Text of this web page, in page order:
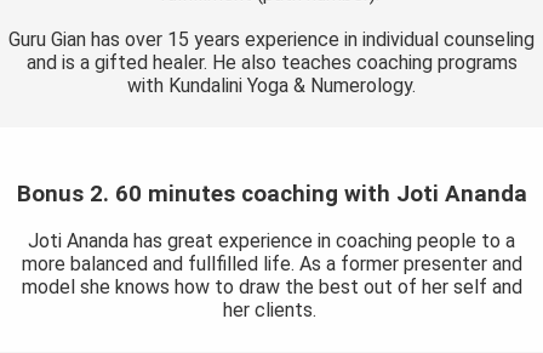
Guru Gian has over 15 years experience in individual counseling
and is a gifted healer. He also teaches coaching programs
with Kundalini Yoga & Numerology.
Bonus 2. 60 minutes coaching with Joti Ananda
Joti Ananda has great experience in coaching people to a
more balanced and fullfilled life. As a former presenter and
model she knows how to draw the best out of her self and
her clients.